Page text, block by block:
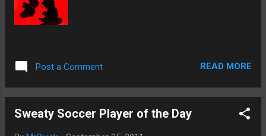
Post a Comment READ MORE
Sweaty Soccer Player of the Day